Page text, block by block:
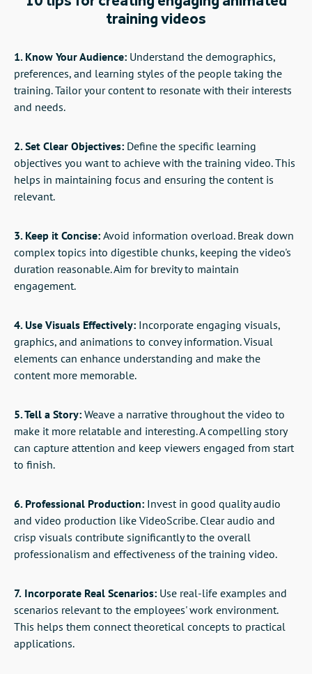
training videos
1. Know Your Audience: Understand the demographics,
preferences, and learning styles of the people taking the
training. Tailor your content to resonate with their interests
and needs.
2. Set Clear Objectives: Define the specific learning
objectives you want to achieve with the training video. This
helps in maintaining focus and ensuring the content is
relevant.
3. Keep it Concise: Avoid information overload. Break down
complex topics into digestible chunks, keeping the video's
duration reasonable. Aim for brevity to maintain
engagement.
4. Use Visuals Effectively: Incorporate engaging visuals,
graphics, and animations to convey information. Visual
elements can enhance understanding and make the
content more memorable.
5. Tell a Story: Weave a narrative throughout the video to
make it more relatable and interesting. A compelling story
can capture attention and keep viewers engaged from start
to finish.
6. Professional Production: Invest in good quality audio
and video production like VideoScribe. Clear audio and
crisp visuals contribute significantly to the overall
professionalism and effectiveness of the training video.
7. Incorporate Real Scenarios: Use real-life examples and
scenarios relevant to the employees' work environment.
This helps them connect theoretical concepts to practical
applications.